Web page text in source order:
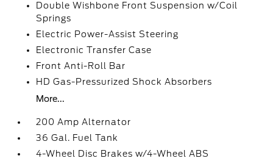
Double Wishbone Front Suspension w/Coil
Springs
Electric Power-Assist Steering
Electronic Transfer Case
Front Anti-Roll Bar
HD Gas-Pressurized Shock Absorbers
More...
200 Amp Alternator
36 Gal. Fuel Tank
4-Wheel Disc Brakes w/4-Wheel ABS